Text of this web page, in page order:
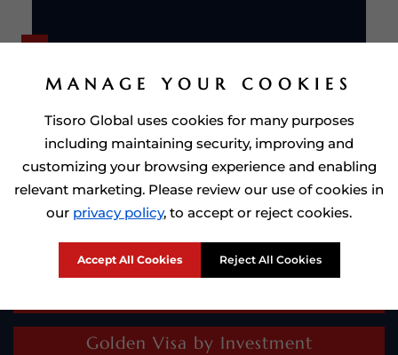
achievements and supports their continued success in
driving financial excellence.
Citizenship by Investment
Golden Visa by Investment
MANAGE YOUR COOKIES
Tisoro Global uses cookies for many purposes
including maintaining security, improving and
customizing your browsing experience and enabling
relevant marketing. Please review our use of cookies in
our privacy policy, to accept or reject cookies.
Accept All Cookies Reject All Cookies